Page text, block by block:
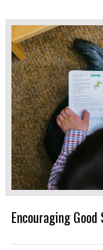
Encouraging